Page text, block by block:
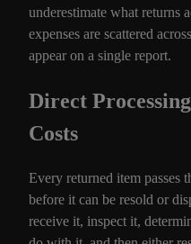
underestimate what returns
expenses are scattered
appear on a single report.
Direct
Costs
Every returned item passes
before it can be resold or
receive it, inspect it,